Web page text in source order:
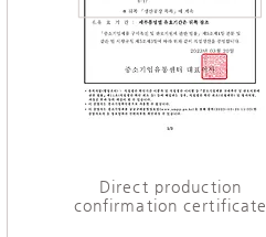
​Direct production
confirmation certificate